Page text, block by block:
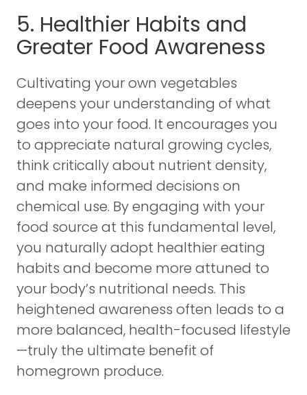
5. Healthier Habits and
Greater Food Awareness
Cultivating your own vegetables
deepens your understanding of what
goes into your food. It encourages you
to appreciate natural growing cycles,
think critically about nutrient density,
and make informed decisions on
chemical use. By engaging with your
food source at this fundamental level,
you naturally adopt healthier eating
habits and become more attuned to
your body’s nutritional needs. This
heightened awareness often leads to a
more balanced, health-focused lifestyle
—truly the ultimate benefit of
homegrown produce.